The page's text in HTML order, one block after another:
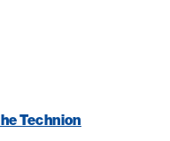
Technion